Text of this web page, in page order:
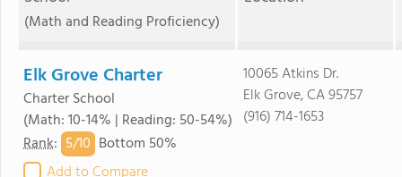
(Math and Reading Proficiency)
Elk Grove Charter
Charter School
(Math: 10-14% | Reading: 50-54%)
Rank: 5/10 Bottom 50%
10065 Atkins Dr.
Elk Grove, CA 95757
(916) 714-1653